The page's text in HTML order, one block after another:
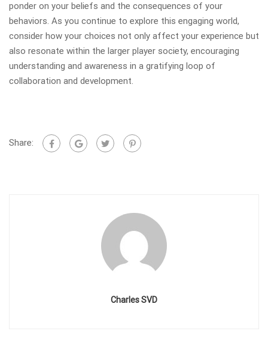
ponder on your beliefs and the consequences of your
behaviors. As you continue to explore this engaging world,
consider how your choices not only affect your experience but
also resonate within the larger player society, encouraging
understanding and awareness in a gratifying loop of
collaboration and development.
Share:
Charles SVD